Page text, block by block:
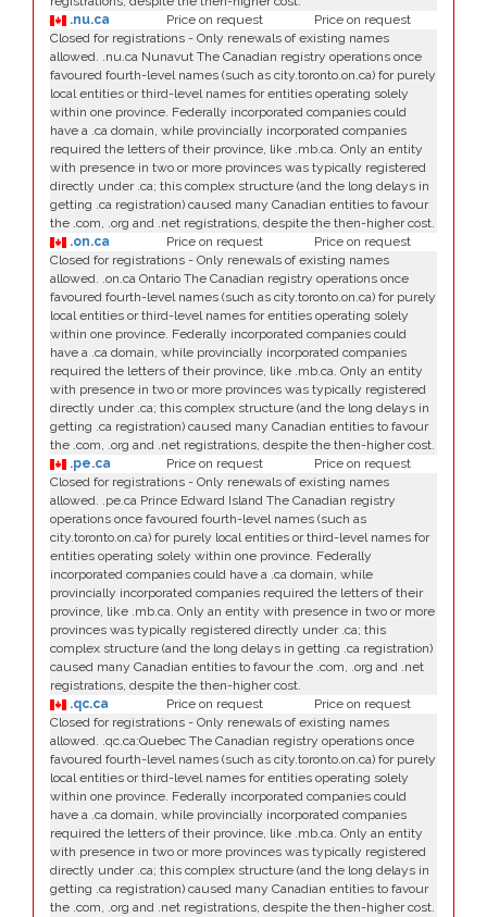
.nu.ca
Price on request
Price on request
Closed for registrations - Only renewals of existing names
allowed. .nu.ca Nunavut The Canadian registry operations once
favoured fourth-level names (such as city.toronto.on.ca) for purely
local entities or third-level names for entities operating solely
within one province. Federally incorporated companies could
have a .ca domain, while provincially incorporated companies
required the letters of their province, like .mb.ca. Only an entity
with presence in two or more provinces was typically registered
directly under .ca; this complex structure (and the long delays in
getting .ca registration) caused many Canadian entities to favour
the .com, .org and .net registrations, despite the then-higher cost.
.on.ca
Price on request
Price on request
Closed for registrations - Only renewals of existing names
allowed. .on.ca Ontario The Canadian registry operations once
favoured fourth-level names (such as city.toronto.on.ca) for purely
local entities or third-level names for entities operating solely
within one province. Federally incorporated companies could
have a .ca domain, while provincially incorporated companies
required the letters of their province, like .mb.ca. Only an entity
with presence in two or more provinces was typically registered
directly under .ca; this complex structure (and the long delays in
getting .ca registration) caused many Canadian entities to favour
the .com, .org and .net registrations, despite the then-higher cost.
.pe.ca
Price on request
Price on request
Closed for registrations - Only renewals of existing names
allowed. .pe.ca Prince Edward Island The Canadian registry
operations once favoured fourth-level names (such as
city.toronto.on.ca) for purely local entities or third-level names for
entities operating solely within one province. Federally
incorporated companies could have a .ca domain, while
provincially incorporated companies required the letters of their
province, like .mb.ca. Only an entity with presence in two or more
provinces was typically registered directly under .ca; this
complex structure (and the long delays in getting .ca registration)
caused many Canadian entities to favour the .com, .org and .net
registrations, despite the then-higher cost.
.qc.ca
Price on request
Price on request
Closed for registrations - Only renewals of existing names
allowed. .qc.ca:Quebec The Canadian registry operations once
favoured fourth-level names (such as city.toronto.on.ca) for purely
local entities or third-level names for entities operating solely
within one province. Federally incorporated companies could
have a .ca domain, while provincially incorporated companies
required the letters of their province, like .mb.ca. Only an entity
with presence in two or more provinces was typically registered
directly under .ca; this complex structure (and the long delays in
getting .ca registration) caused many Canadian entities to favour
the .com, .org and .net registrations, despite the then-higher cost.